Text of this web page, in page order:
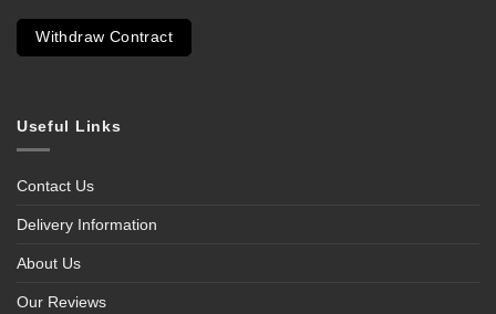
Withdraw Contract
Useful Links
Contact Us
Delivery Information
About Us
Our Reviews